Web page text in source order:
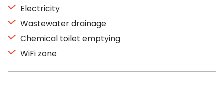
Electricity
Wastewater drainage
Chemical toilet emptying
WiFi zone